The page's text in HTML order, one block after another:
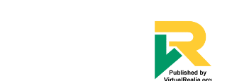
Leading from the Margins: A
Phenomenological Inquiry into
the Experiences of School Heads
Managing Low-Performing